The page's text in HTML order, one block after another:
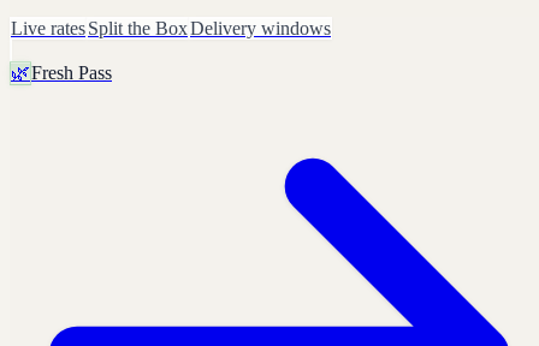
Live ratesSplit the BoxDelivery windows
🌿Fresh Pass